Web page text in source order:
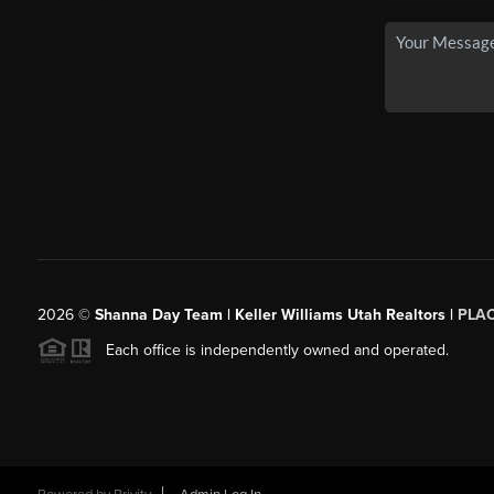
2026© Shanna Day Team | Keller Williams Utah Realtors |
Each office is independently owned and operated.